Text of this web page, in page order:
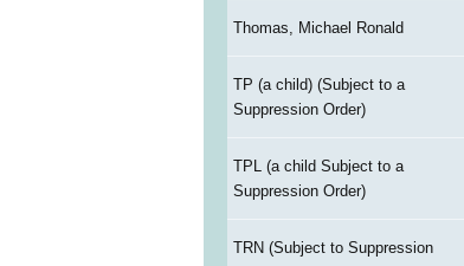
Thomas, Michael Ronald
TP (a child) (Subject to a
Suppression Order)
TPL (a child Subject to a
Suppression Order)
TRN (Subject to Suppression